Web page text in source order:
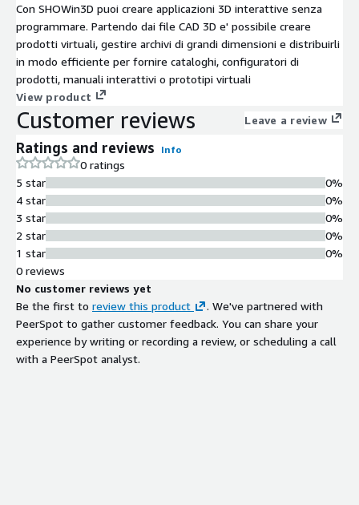
Con SHOWin3D puoi creare applicazioni 3D interattive senza
programmare. Partendo dai file CAD 3D e' possibile creare
prodotti virtuali, gestire archivi di grandi dimensioni e distribuirli
in modo efficiente per fornire cataloghi, configuratori di
prodotti, manuali interattivi o prototipi virtuali
View product
Customer reviews Leave a review
Ratings and reviews Info
0 ratings
5 star
4 star
3 star
2 star
1 star
0%
0%
0%
0%
0%
0 reviews
No customer reviews yet
Be the first to review this product
. We've partnered with
PeerSpot to gather customer feedback. You can share your
experience by writing or recording a review, or scheduling a call
with a PeerSpot analyst.